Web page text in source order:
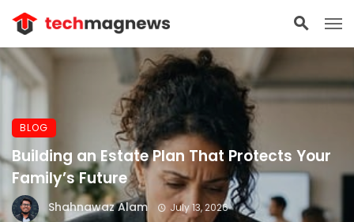
BLOG
Building an Estate Plan That Protects Your
Family’s Future
Shahnawaz Alam July 13, 2026